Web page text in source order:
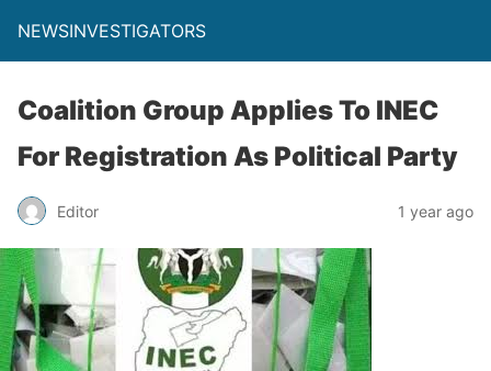
NEWSINVESTIGATORS
Coalition Group Applies To INEC
For Registration As Political Party
Editor 1 year ago